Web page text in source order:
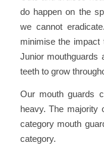
do happen on the
we cannot
minimise the impact
Junior mouthguards
teeth to grow
Our mouth guards
heavy. The majority
category mouth
category.